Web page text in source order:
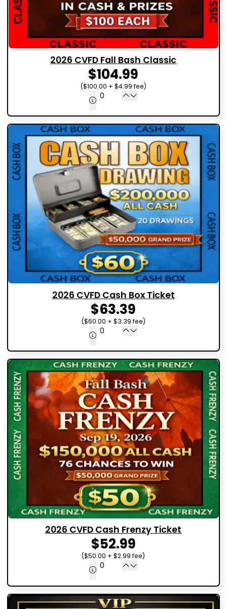
2026 CVFD Fall Bash Classic
$104.99
($100.00 + $4.99 fee)
2026 CVFD Cash Box Ticket
$63.39
($60.00 + $3.39 fee)
2026 CVFD Cash Frenzy Ticket
$52.99
($50.00 + $2.99 fee)